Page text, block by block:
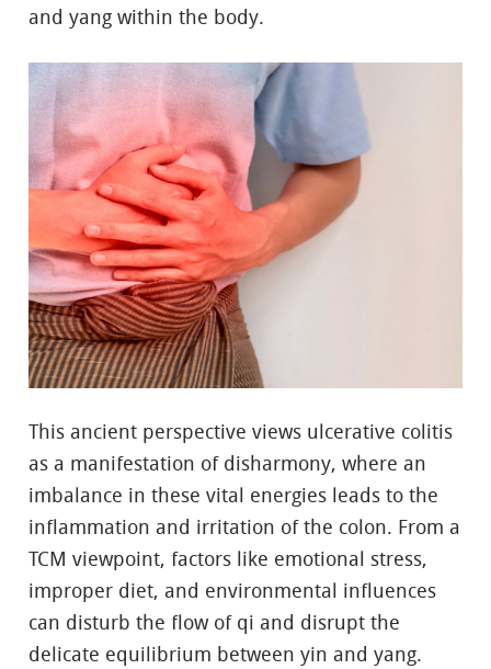
and yang within the body.
This ancient perspective views ulcerative colitis
as a manifestation of disharmony, where an
imbalance in these vital energies leads to the
inflammation and irritation of the colon. From a
TCM viewpoint, factors like emotional stress,
improper diet, and environmental influences
can disturb the flow of qi and disrupt the
delicate equilibrium between yin and yang.